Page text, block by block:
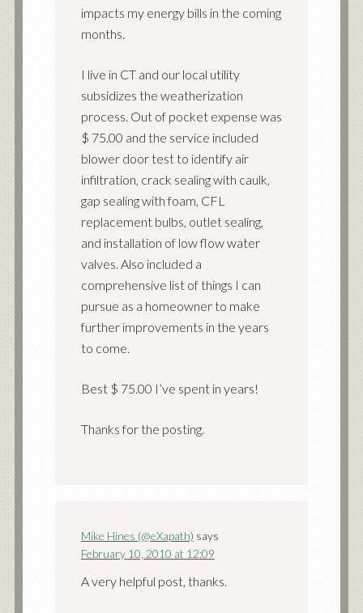
impacts my energy bills in the coming
months.
I live in CT and our local utility
subsidizes the weatherization
process. Out of pocket expense was
$ 75.00 and the service included
blower door test to identify air
infiltration, crack sealing with caulk,
gap sealing with foam, CFL
replacement bulbs, outlet sealing,
and installation of low flow water
valves. Also included a
comprehensive list of things I can
pursue as a homeowner to make
further improvements in the years
to come.
Best $ 75.00 I’ve spent in years!
Thanks for the posting.
Mike Hines (@eXapath) says
February 10, 2010 at 12:09
A very helpful post, thanks.